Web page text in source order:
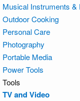
Musical Instruments &
Outdoor Cooking
Personal Care
Photography
Portable Media
Power Tools
Tools
TV and Video